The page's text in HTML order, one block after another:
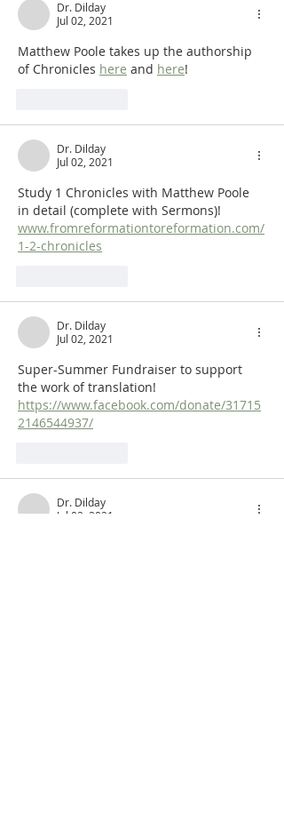
Dr. Dilday
Jul 02, 2021
Matthew Poole takes up the authorship
of Chronicles here and here!
Dr. Dilday
Jul 02, 2021
Study 1 Chronicles with Matthew Poole
in detail (complete with Sermons)!
www.fromreformationtoreformation.com/
1-2-chronicles
Dr. Dilday
Jul 02, 2021
Super-Summer Fundraiser to support
the work of translation!
https://www.facebook.com/donate/31715
2146544937/
Dr. Dilday
Jul 02, 2021